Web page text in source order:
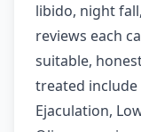
libido, night
reviews each
suitable,
treated
Ejaculation,